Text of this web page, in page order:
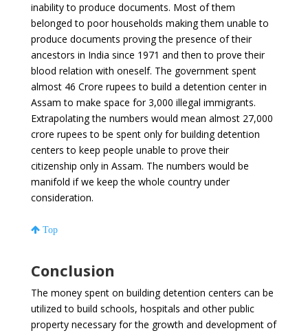
inability to produce documents. Most of them
belonged to poor households making them unable to
produce documents proving the presence of their
ancestors in India since 1971 and then to prove their
blood relation with oneself. The government spent
almost 46 Crore rupees to build a detention center in
Assam to make space for 3,000 illegal immigrants.
Extrapolating the numbers would mean almost 27,000
crore rupees to be spent only for building detention
centers to keep people unable to prove their
citizenship only in Assam. The numbers would be
manifold if we keep the whole country under
consideration.
Top
Conclusion
The money spent on building detention centers can be
utilized to build schools, hospitals and other public
property necessary for the growth and development of